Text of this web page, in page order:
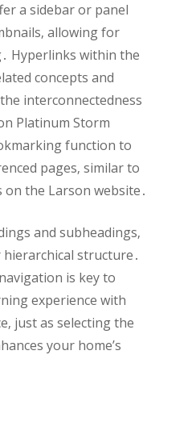
a sidebar or panel
allowing for
Hyperlinks within the
concepts and
interconnectedness
Platinum Storm
function to
pages‚ similar to
the Larson website․
and subheadings‚
structure․
is key to
experience with
just as selecting the
your home’s